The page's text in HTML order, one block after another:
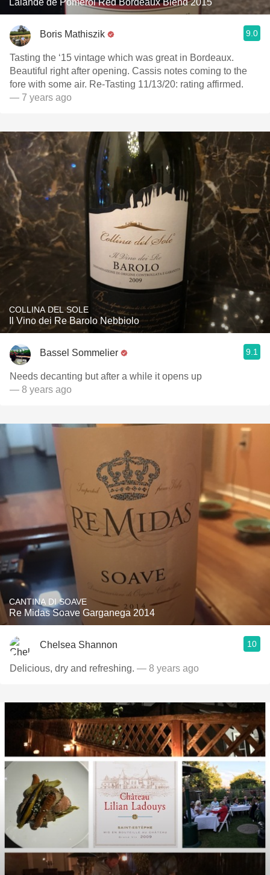
Lalande de Pomerol Red Bordeaux Blend 2015
Boris Mathiszik 9.0
Tasting the ‘15 vintage which was great in Bordeaux.
Beautiful right after opening. Cassis notes coming to the
fore with some air. Re-Tasting 11/13/20: rating affirmed.
— 7 years ago
COLLINA DEL SOLE
Il Vino dei Re Barolo Nebbiolo
Bassel Sommelier 9.1
Needs decanting but after a while it opens up
— 8 years ago
CANTINA DI SOAVE
Re Midas Soave Garganega 2014
Chelsea Shannon 10
Delicious, dry and refreshing. — 8 years ago